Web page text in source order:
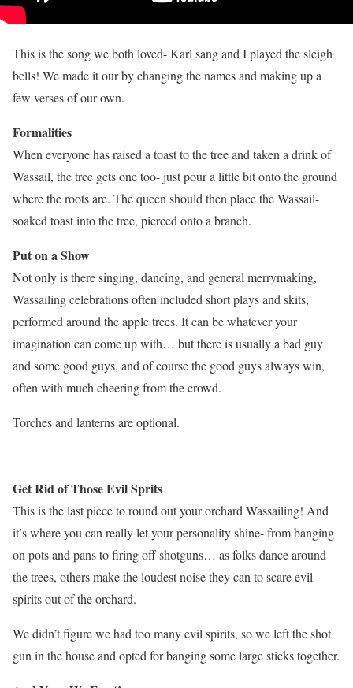
This is the song we both loved- Karl sang and I played the sleigh
bells! We made it our by changing the names and making up a
few verses of our own.
Formalities
When everyone has raised a toast to the tree and taken a drink of
Wassail, the tree gets one too- just pour a little bit onto the ground
where the roots are. The queen should then place the Wassail-
soaked toast into the tree, pierced onto a branch.
Put on a Show
Not only is there singing, dancing, and general merrymaking,
Wassailing celebrations often included short plays and skits,
performed around the apple trees. It can be whatever your
imagination can come up with… but there is usually a bad guy
and some good guys, and of course the good guys always win,
often with much cheering from the crowd.
Torches and lanterns are optional.
Get Rid of Those Evil Sprits
This is the last piece to round out your orchard Wassailing! And
it’s where you can really let your personality shine- from banging
on pots and pans to firing off shotguns… as folks dance around
the trees, others make the loudest noise they can to scare evil
spirits out of the orchard.
We didn’t figure we had too many evil spirits, so we left the shot
gun in the house and opted for banging some large sticks together.